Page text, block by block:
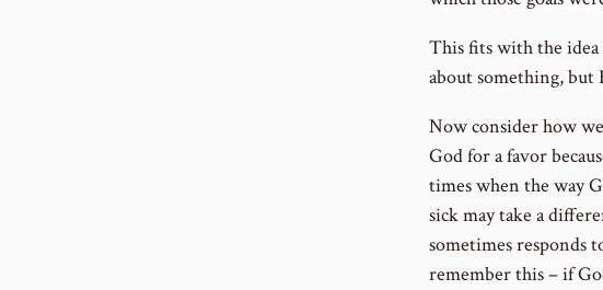
This fits with the idea
about something, but
Now consider how
God for a favor
times when the way
sick may take a
sometimes responds
remember this – if